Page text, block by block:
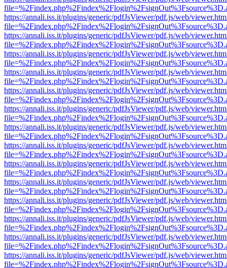
https://annali.iss.it/plugins/generic/pdfJsViewer/pdf.js/web/
https://annali.iss.it/plugins/generic/pdfJsViewer/pdf.js/web/
https://annali.iss.it/plugins/generic/pdfJsViewer/pdf.js/web/
https://annali.iss.it/plugins/generic/pdfJsViewer/pdf.js/web/
https://annali.iss.it/plugins/generic/pdfJsViewer/pdf.js/web/
https://annali.iss.it/plugins/generic/pdfJsViewer/pdf.js/web/
https://annali.iss.it/plugins/generic/pdfJsViewer/pdf.js/web/
https://annali.iss.it/plugins/generic/pdfJsViewer/pdf.js/web/
https://annali.iss.it/plugins/generic/pdfJsViewer/pdf.js/web/
https://annali.iss.it/plugins/generic/pdfJsViewer/pdf.js/web/
https://annali.iss.it/plugins/generic/pdfJsViewer/pdf.js/web/
https://annali.iss.it/plugins/generic/pdfJsViewer/pdf.js/web/
https://annali.iss.it/plugins/generic/pdfJsViewer/pdf.js/web/
https://annali.iss.it/plugins/generic/pdfJsViewer/pdf.js/web/